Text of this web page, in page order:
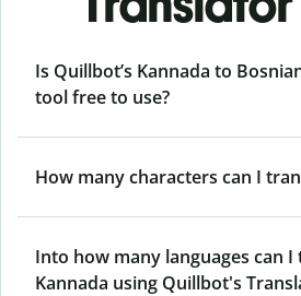
Is Quillbot’s Kannada to
tool free to use?
How many characters can I
Into how many languages can
Kannada using Quillbot's